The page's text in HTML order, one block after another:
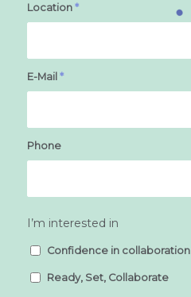
Location *
E-Mail *
Phone
I’m interested in
Confidence in collaboration
Ready, Set, Collaborate